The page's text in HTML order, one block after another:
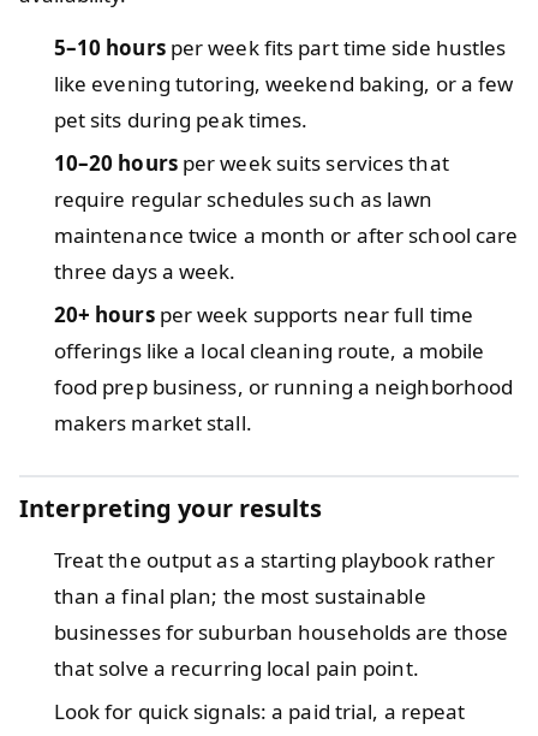
5–10 hoursper week fits part time side hustles
like evening tutoring, weekend baking, or a few
pet sits during peak times.
10–20 hoursper week suits services that
require regular schedules such as lawn
maintenance twice a month or after school care
three days a week.
20+ hoursper week supports near full time
offerings like a local cleaning route, a mobile
food prep business, or running a neighborhood
makers market stall.
Interpreting your results
Treat the output as a starting playbook rather
than a final plan; the most sustainable
businesses for suburban households are those
that solve a recurring local pain point.
Look for quick signals: a paid trial, a repeat